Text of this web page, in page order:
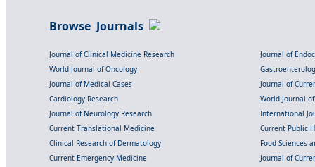
Browse Journals
Journal of Clinical Medicine Research
Journal of
World Journal of Oncology
Journal of Medical Cases
Journal of
Cardiology Research
World Journal
Journal of Neurology Research
International
Current Translational Medicine
Current Public
Clinical Research of Dermatology
Food Sciences
Current Emergency Medicine
Journal of